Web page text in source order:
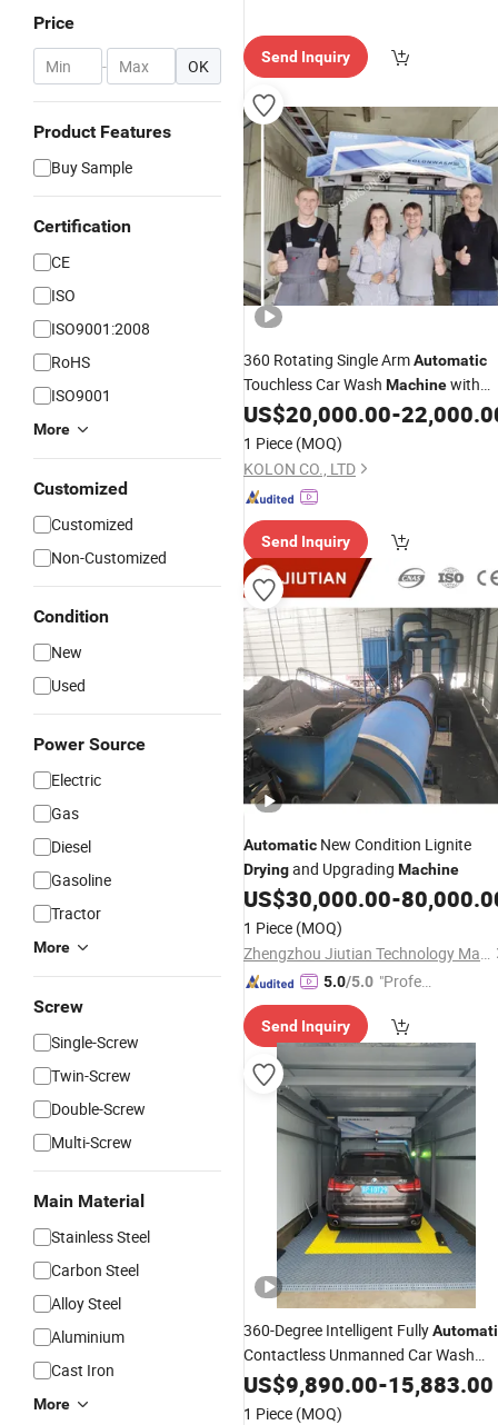
Price
- OK
Product Features
Buy Sample
Certification
CE
ISO
ISO9001:2008
RoHS
ISO9001
More
Customized
Customized
Non-Customized
Condition
New
Used
Power Source
Electric
Gas
Diesel
Gasoline
Tractor
More
Screw
Single-Screw
Twin-Screw
Double-Screw
Multi-Screw
Main Material
Stainless Steel
Carbon Steel
Alloy Steel
Aluminium
Cast Iron
More
Send Inquiry
360 Rotating Single ArmAutomatic
Touchless Car Wash Machinewith
DryingSystem
US$20,000.00-
1 Piece (MOQ)
KOLON CO., LTD
Send Inquiry
Automatic New Condition Lignite
Dryingand Upgrading Machine
US$30,000.00-
1 Piece (MOQ)
Zhengzhou Jiutian Technology Machinery Co., Ltd.
5.0/5.0 "Profes
ervice"
Send Inquiry
360-Degree Intelligent Fully
Contactless Unmanned Car Wash
Machine (with airdryingfunction)
US$9,890.00-15,883.00
1 Piece (MOQ)